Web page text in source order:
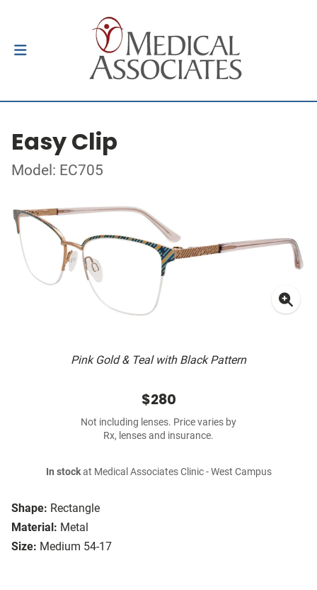
Easy Clip
Model: EC705
Pink Gold & Teal with Black Pattern
Shape: Rectangle
Material: Metal
Size: Medium 54-17
$280
Not including lenses. Price varies by
Rx, lenses and insurance.
In stockat Medical Associates Clinic - West Campus